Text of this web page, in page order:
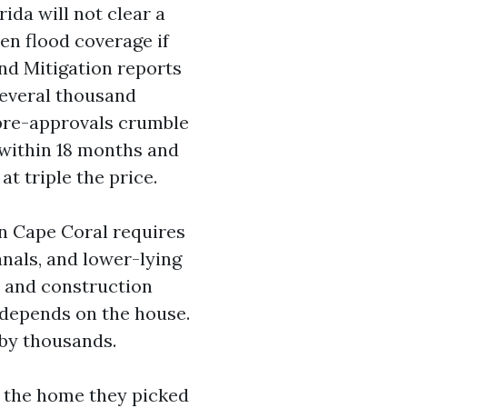
will not clear a
flood coverage if
Mitigation reports
thousand
approvals crumble
18 months and
triple the price.
Cape Coral requires
and lower-lying
and construction
on the house.
thousands.
home they picked